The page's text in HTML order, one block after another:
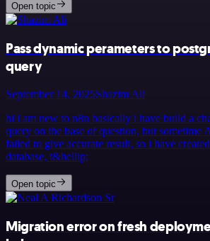
Open topic
Pass dynamic perameters to
query
September 14, 2025Shazim Ali
hi i am new to n8n basically i have build a
query on the base of question, but sometime
failed to give accurate result, so i have
database, t&hellip;
Open topic
Migration error on fresh